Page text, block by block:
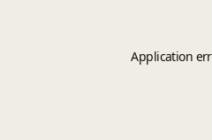
Application